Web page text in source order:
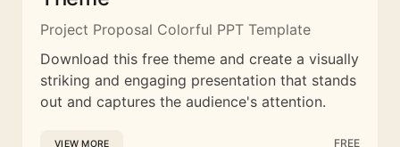
Project Proposal Colorful PPT Template
Download this free theme and create a visually
striking and engaging presentation that stands
out and captures the audience's attention.
VIEW MORE FREE